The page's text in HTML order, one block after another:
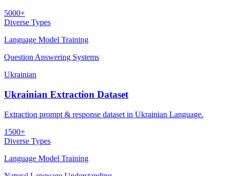
5000+
Diverse Types
Language Model Training
Question Answering Systems
Ukrainian
Ukrainian Extraction Dataset
Extraction prompt & response dataset in Ukrainian Language.
1500+
Diverse Types
Language Model Training